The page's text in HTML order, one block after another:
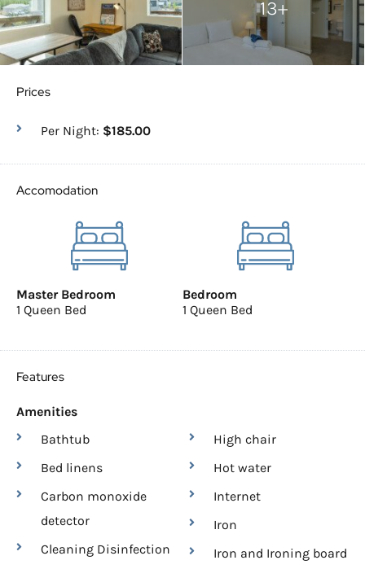
13+
Prices
Per Night: $185.00
Accomodation
Master Bedroom
1 Queen Bed
Bedroom
1 Queen Bed
Features
Amenities
Bathtub
Bed linens
Carbon monoxide
detector
Cleaning Disinfection
High chair
Hot water
Internet
Iron
Iron and Ironing board